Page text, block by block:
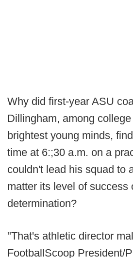
Why did first-year ASU
Dillingham, among
brightest young minds,
time at 6:;30 a.m. on a
couldn't lead his squad to
matter its level of success
determination?
"That's athletic director
FootballScoop President/